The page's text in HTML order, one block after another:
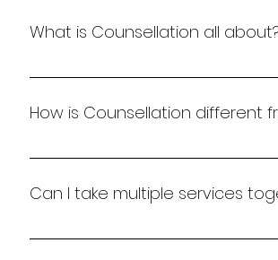
What is Counsellation all
Counsellation is a space where
How is Counsellation different
Unlike one-size-fits-all models,
Can I take multiple services
Absolutely. We offer integrated